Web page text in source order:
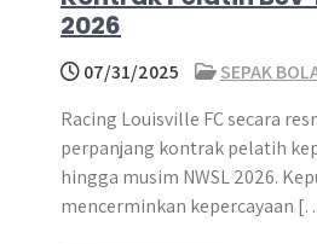
2026
07/31/2025
SEPAK
Racing Louisville FC secara
perpanjang kontrak pelatih
hingga musim NWSL 2026.
mencerminkan kepercayaan